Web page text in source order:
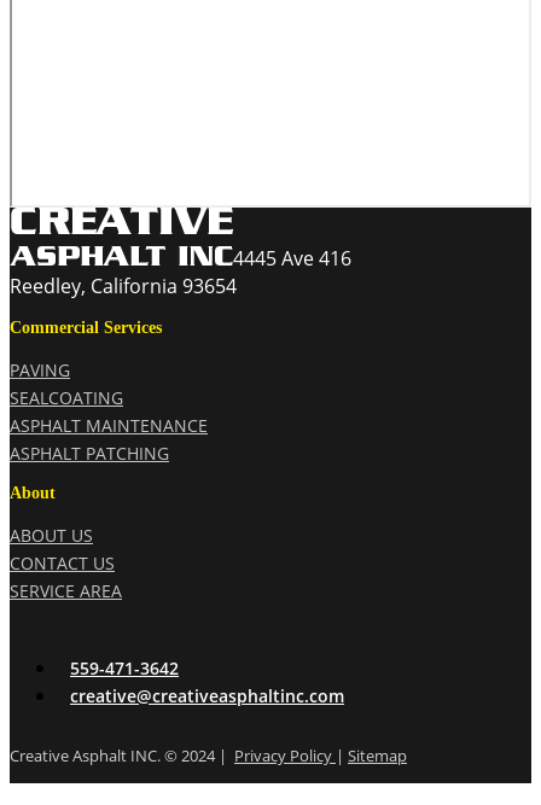
4445 Ave 416
Reedley, California 93654
Commercial Services
PAVING
SEALCOATING
ASPHALT MAINTENANCE
ASPHALT PATCHING
About
ABOUT US
CONTACT US
SERVICE AREA
559-471-3642
creative@creativeasphaltinc.com
Creative Asphalt INC. © 2024 | Privacy Policy | Sitemap